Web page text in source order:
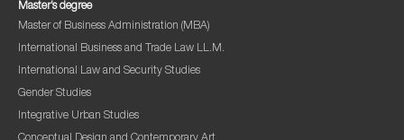
Master’s degree
Master of Business Administration (MBA)
International Business and Trade Law LL.M.
International Law and Security Studies
Gender Studies
Integrative Urban Studies